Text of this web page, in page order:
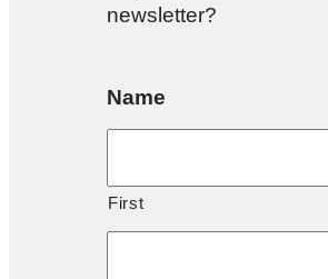
newsletter?
Name
First